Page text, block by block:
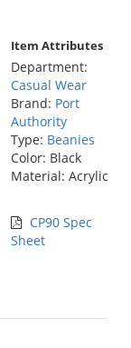
Item Attributes
Department:
Casual Wear
Brand: Port
Authority
Type: Beanies
Color: Black
Material: Acrylic
CP90 Spec
Sheet